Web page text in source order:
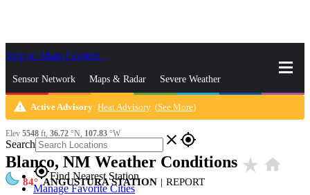
Skip to Main Content
Sensor Network Maps & Radar Severe Weather
News & Blogs Mobile Apps More
Search close gps_fixed
gps_fixedFind Nearest Station
Manage Favorite Cities
warning Active Advisory: Heat Advisory (See More)
Elev 5548 ft, 36.72 °N, 107.83 °W
Blanco, NM Weather Conditions star_rate home
84 ANGUSTURA STATION | REPORT